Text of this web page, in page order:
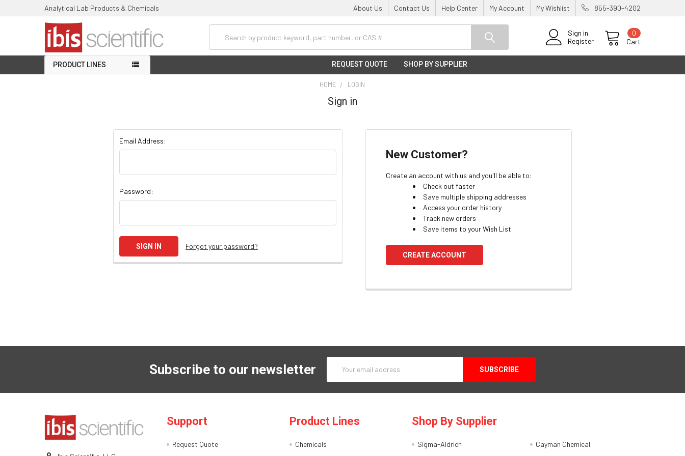
Analytical Lab Products & Chemicals About Us Contact Us Help Center My Account My Wishlist 855-390-4202
Sign in
Register
Cart
0
PRODUCT LINES REQUEST QUOTE SHOP BY SUPPLIER
HOME LOGIN
Sign in
Email Address:
Password:
Forgot your password?
New Customer?
Create an account with us and you'll be able to:
Check out faster
Save multiple shipping addresses
Access your order history
Track new orders
Save items to your Wish List
CREATE ACCOUNT
Subscribe to our newsletter
Address
Support
Request Quote
Product Lines
Chemicals
Shop By Supplier
Sigma-Aldrich
Cayman Chemical